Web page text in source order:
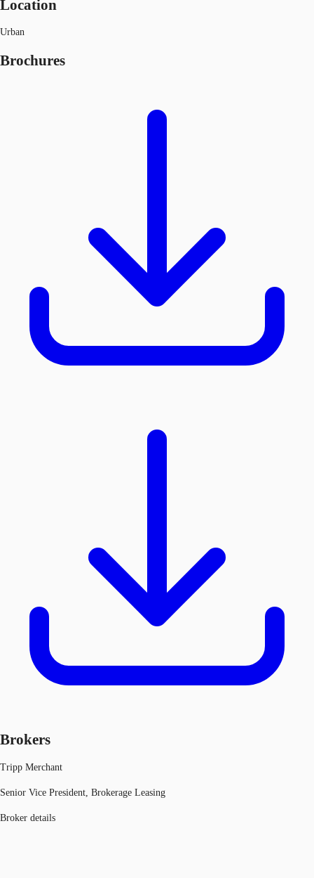
Location
Urban
Brochures
Brokers
Tripp Merchant
Senior Vice President, Brokerage Leasing
Broker details